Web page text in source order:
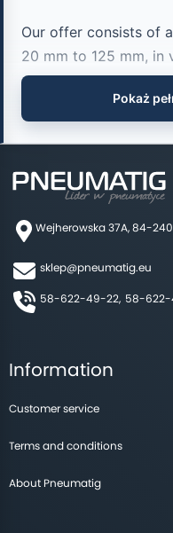
Our offer consists of
20 mm to 125 mm, in
Single-acting
spring return).
Double action
With a non-
for hazardous
With through
Compact tandem
Seals available:
Pokaż
Wejherowska 37A, 84-
sklep@pneumatig.eu
58-622-49-22, 58-
Information
Customer service
Terms and conditions
About Pneumatig